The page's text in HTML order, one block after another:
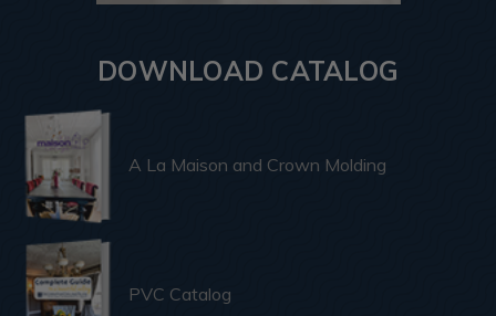
DOWNLOAD CATALOG
A La Maison and Crown Molding
PVC Catalog